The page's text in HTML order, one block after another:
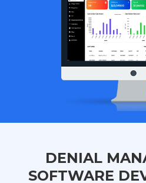
DENIAL
SOFTWARE